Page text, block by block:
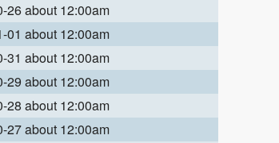
26 about 12:00am
01 about 12:00am
31 about 12:00am
29 about 12:00am
28 about 12:00am
27 about 12:00am